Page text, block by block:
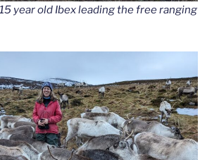
year old Ibex leading the free ranging